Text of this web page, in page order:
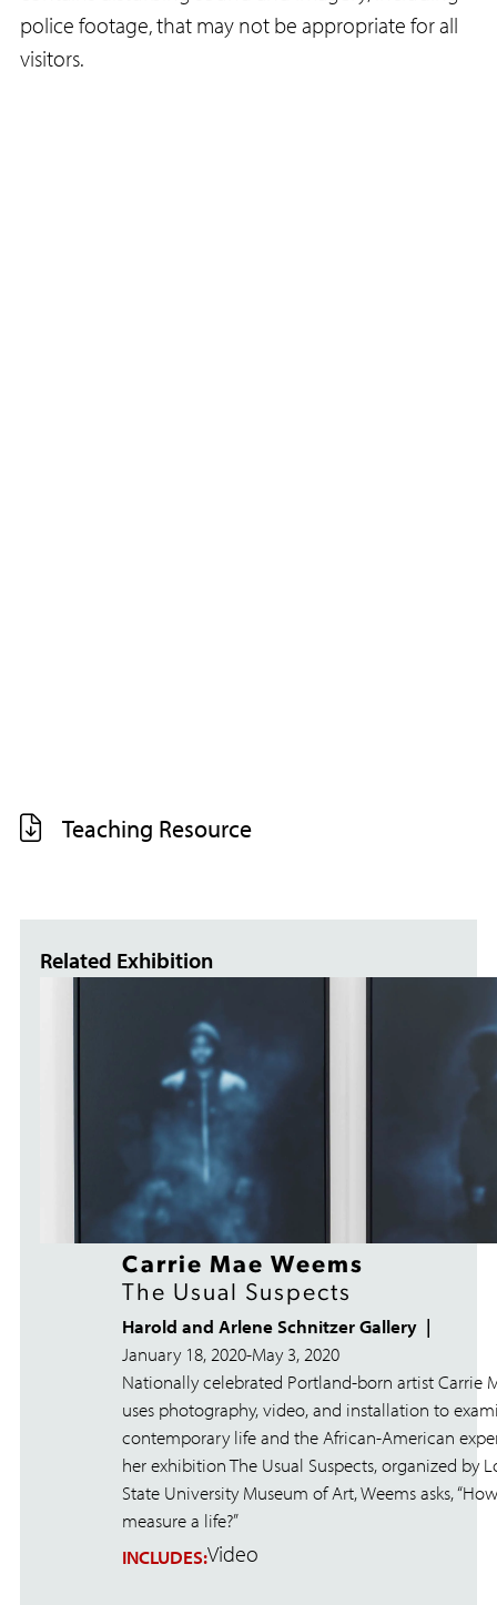
police footage, that may not be appropriate for all
visitors.
Teaching Resource
Related Exhibition
Carrie Mae Weems
The Usual Suspects
Harold and Arlene Schnitzer Gallery
January 18, 2020-May 3, 2020
Nationally celebrated Portland-born artist Carrie
uses photography, video, and installation to
contemporary life and the African-American
her exhibition The Usual Suspects, organized by
State University Museum of Art, Weems asks,
measure a life?”
INCLUDES:Video